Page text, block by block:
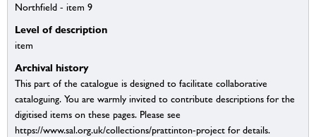
Northfield - item 9
Level of description
item
Archival history
This part of the catalogue is designed to facilitate collaborative
cataloguing. You are warmly invited to contribute descriptions for the
digitised items on these pages. Please see
https://www.sal.org.uk/collections/prattinton-project for details.